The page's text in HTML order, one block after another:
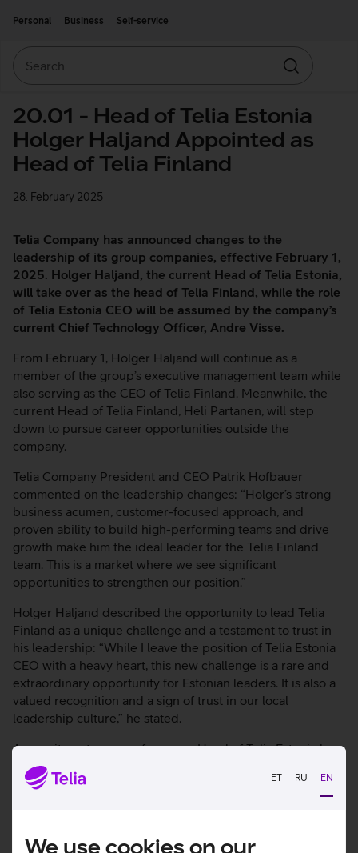
ET RU EN
We use cookies on our
Personal
Business Self-service
Search
20.01 - Head of Telia Estonia
Holger Haljand Appointed as
Head of Telia Finland
28. February 2025
Telia Company has announced changes to the
leadership of its group companies, effective February 1,
2025. Holger Haljand, the current Head of Telia Estonia,
will take over as the head of Telia Finland, while the role
of Telia Estonia CEO will be assumed by the company’s
current Chief Technology Officer, Andre Visse.
From February 1, Holger Haljand will continue as a
member of the group’s executive management team while
also serving as the CEO of Telia Finland. Meanwhile, the
current Head of Telia Finland, Heli Partanen, will step
down to pursue career opportunities outside the
company.
Telia Company President and CEO Patrik Hofbauer
commented on the leadership changes: “Holger’s strong
business acumen, customer-focused approach, and
proven ability to build high-performing teams and drive
growth make him the ideal leader for the Telia Finland
team. This is a market where we see significant
opportunities to strengthen our position.”
Holger Haljand described the opportunity to lead Telia
Finland as a unique challenge and a testament to trust in
his leadership: “While I leave the position of Telia Estonia
CEO with a heavy heart, this new challenge is a rare and
extraordinary opportunity for Estonian leaders. It is also a
valued recognition and a sign of trust in our local
leadership culture,” he stated.
A recruitment process for a new Head of Telia Estonia has
started and Andre Visse, CTO of Telia Estonia, will be
acting Head of Telia Estonia during this period.
Check out other news